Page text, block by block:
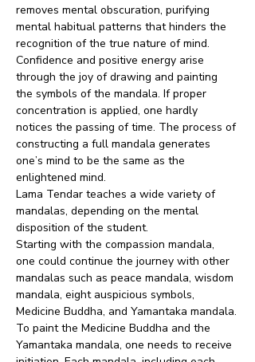
removes mental obscuration, purifying
mental habitual patterns that hinders the
recognition of the true nature of mind.
Confidence and positive energy arise
through the joy of drawing and painting
the symbols of the mandala. If proper
concentration is applied, one hardly
notices the passing of time. The process of
constructing a full mandala generates
one’s mind to be the same as the
enlightened mind.
Lama Tendar teaches a wide variety of
mandalas, depending on the mental
disposition of the student.
Starting with the compassion mandala,
one could continue the journey with other
mandalas such as peace mandala, wisdom
mandala, eight auspicious symbols,
Medicine Buddha, and Yamantaka mandala.
To paint the Medicine Buddha and the
Yamantaka mandala, one needs to receive